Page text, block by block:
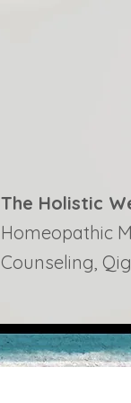
The Holistic
Homeopathic
Counseling,